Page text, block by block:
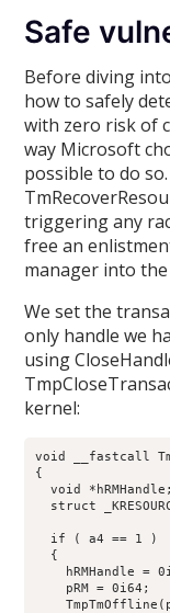
Safe
Before diving
how to safely
with zero risk of
way Microsoft
possible to do
triggering any
free an
manager into
We set the
only handle we
using
kernel:
void __fastcall
{
void
struct
  if ( a4 == 1 )
  {
hRMHandle =
    pRM = 0i64;